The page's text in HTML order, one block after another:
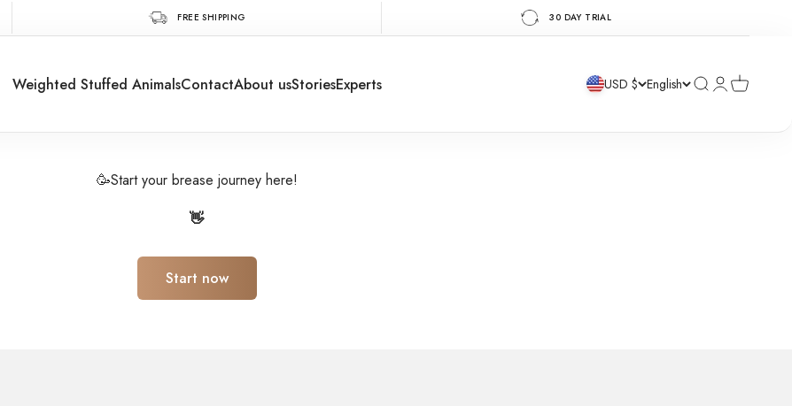
FREE SHIPPING 30 DAY TRIAL
Weighted Stuffed AnimalsContactAbout usStoriesExperts USD $ English Search
Login
Cart
🥳Start your brease journey here!
👋
Start now